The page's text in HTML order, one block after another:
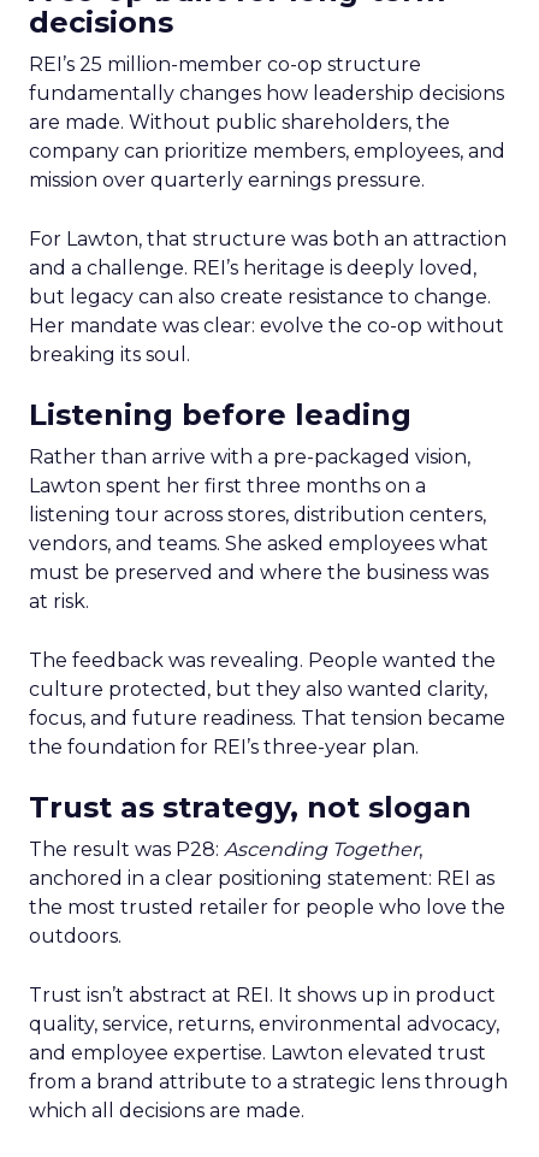
decisions
REI’s 25 million-member co-op structure
fundamentally changes how leadership decisions
are made. Without public shareholders, the
company can prioritize members, employees, and
mission over quarterly earnings pressure.
For Lawton, that structure was both an attraction
and a challenge. REI’s heritage is deeply loved,
but legacy can also create resistance to change.
Her mandate was clear: evolve the co-op without
breaking its soul.
Listening before leading
Rather than arrive with a pre-packaged vision,
Lawton spent her first three months on a
listening tour across stores, distribution centers,
vendors, and teams. She asked employees what
must be preserved and where the business was
at risk.
The feedback was revealing. People wanted the
culture protected, but they also wanted clarity,
focus, and future readiness. That tension became
the foundation for REI’s three-year plan.
Trust as strategy, not slogan
The result was P28: Ascending Together,
anchored in a clear positioning statement: REI as
the most trusted retailer for people who love the
outdoors.
Trust isn’t abstract at REI. It shows up in product
quality, service, returns, environmental advocacy,
and employee expertise. Lawton elevated trust
from a brand attribute to a strategic lens through
which all decisions are made.